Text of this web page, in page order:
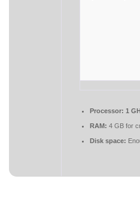
Processor: 1
RAM: 4 GB for
Disk space: